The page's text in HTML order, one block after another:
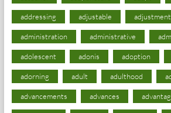
addressing adjustable
administration administrative
adolescent adonis adoption
adorning adult adulthood
advancements advances